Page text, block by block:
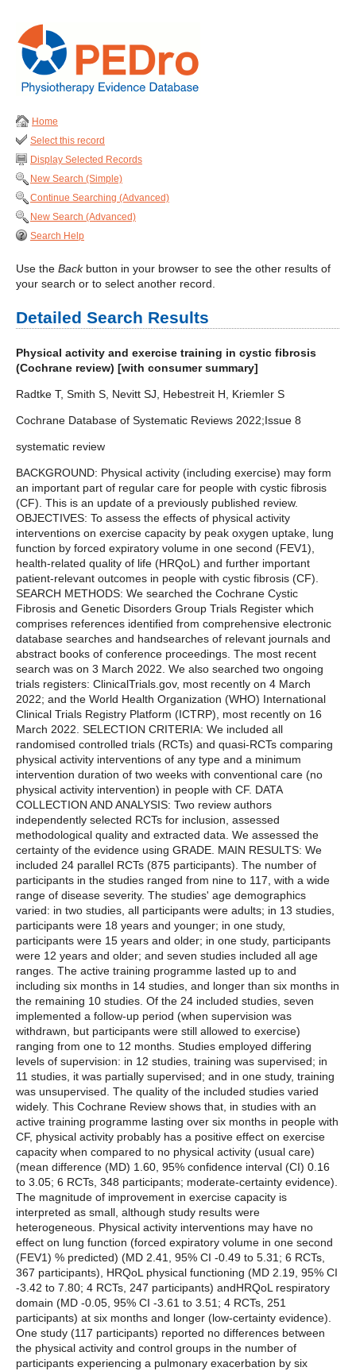
Home
Select this record
Display Selected Records
New Search (Simple)
Continue Searching (Advanced)
New Search (Advanced)
Search Help
Use the Backbutton in your browser to see the other results of
your search or to select another record.
Detailed Search Results
Physical activity and exercise training in cystic fibrosis
(Cochrane review) [with consumer summary]
Radtke T, Smith S, Nevitt SJ, Hebestreit H, Kriemler S
Cochrane Database of Systematic Reviews 2022;Issue 8
systematic review
BACKGROUND: Physical activity (including exercise) may form
an important part of regular care for people with cystic fibrosis
(CF). This is an update of a previously published review.
OBJECTIVES: To assess the effects of physical activity
interventions on exercise capacity by peak oxygen uptake, lung
function by forced expiratory volume in one second (FEV1),
health-related quality of life (HRQoL) and further important
patient-relevant outcomes in people with cystic fibrosis (CF).
SEARCH METHODS: We searched the Cochrane Cystic
Fibrosis and Genetic Disorders Group Trials Register which
comprises references identified from comprehensive electronic
database searches and handsearches of relevant journals and
abstract books of conference proceedings. The most recent
search was on 3 March 2022. We also searched two ongoing
trials registers: ClinicalTrials.gov, most recently on 4 March
2022; and the World Health Organization (WHO) International
Clinical Trials Registry Platform (ICTRP), most recently on 16
March 2022. SELECTION CRITERIA: We included all
randomised controlled trials (RCTs) and quasi-RCTs comparing
physical activity interventions of any type and a minimum
intervention duration of two weeks with conventional care (no
physical activity intervention) in people with CF. DATA
COLLECTION AND ANALYSIS: Two review authors
independently selected RCTs for inclusion, assessed
methodological quality and extracted data. We assessed the
certainty of the evidence using GRADE. MAIN RESULTS: We
included 24 parallel RCTs (875 participants). The number of
participants in the studies ranged from nine to 117, with a wide
range of disease severity. The studies' age demographics
varied: in two studies, all participants were adults; in 13 studies,
participants were 18 years and younger; in one study,
participants were 15 years and older; in one study, participants
were 12 years and older; and seven studies included all age
ranges. The active training programme lasted up to and
including six months in 14 studies, and longer than six months in
the remaining 10 studies. Of the 24 included studies, seven
implemented a follow-up period (when supervision was
withdrawn, but participants were still allowed to exercise)
ranging from one to 12 months. Studies employed differing
levels of supervision: in 12 studies, training was supervised; in
11 studies, it was partially supervised; and in one study, training
was unsupervised. The quality of the included studies varied
widely. This Cochrane Review shows that, in studies with an
active training programme lasting over six months in people with
CF, physical activity probably has a positive effect on exercise
capacity when compared to no physical activity (usual care)
(mean difference (MD) 1.60, 95% confidence interval (CI) 0.16
to 3.05; 6 RCTs, 348 participants; moderate-certainty evidence).
The magnitude of improvement in exercise capacity is
interpreted as small, although study results were
heterogeneous. Physical activity interventions may have no
effect on lung function (forced expiratory volume in one second
(FEV1) % predicted) (MD 2.41, 95% CI -0.49 to 5.31; 6 RCTs,
367 participants), HRQoL physical functioning (MD 2.19, 95% CI
-3.42 to 7.80; 4 RCTs, 247 participants) andHRQoL respiratory
domain (MD -0.05, 95% CI -3.61 to 3.51; 4 RCTs, 251
participants) at six months and longer (low-certainty evidence).
One study (117 participants) reported no differences between
the physical activity and control groups in the number of
participants experiencing a pulmonary exacerbation by six